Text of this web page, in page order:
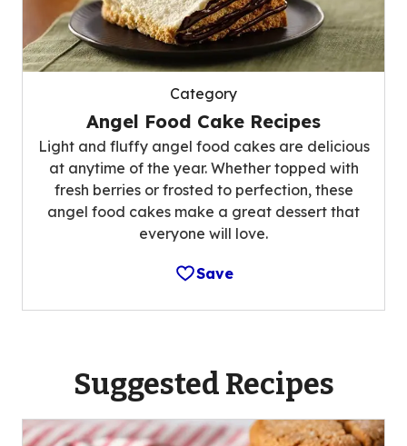
Category
Angel Food Cake Recipes
Light and fluffy angel food cakes are delicious
at anytime of the year. Whether topped with
fresh berries or frosted to perfection, these
angel food cakes make a great dessert that
everyone will love.
Save
Suggested Recipes